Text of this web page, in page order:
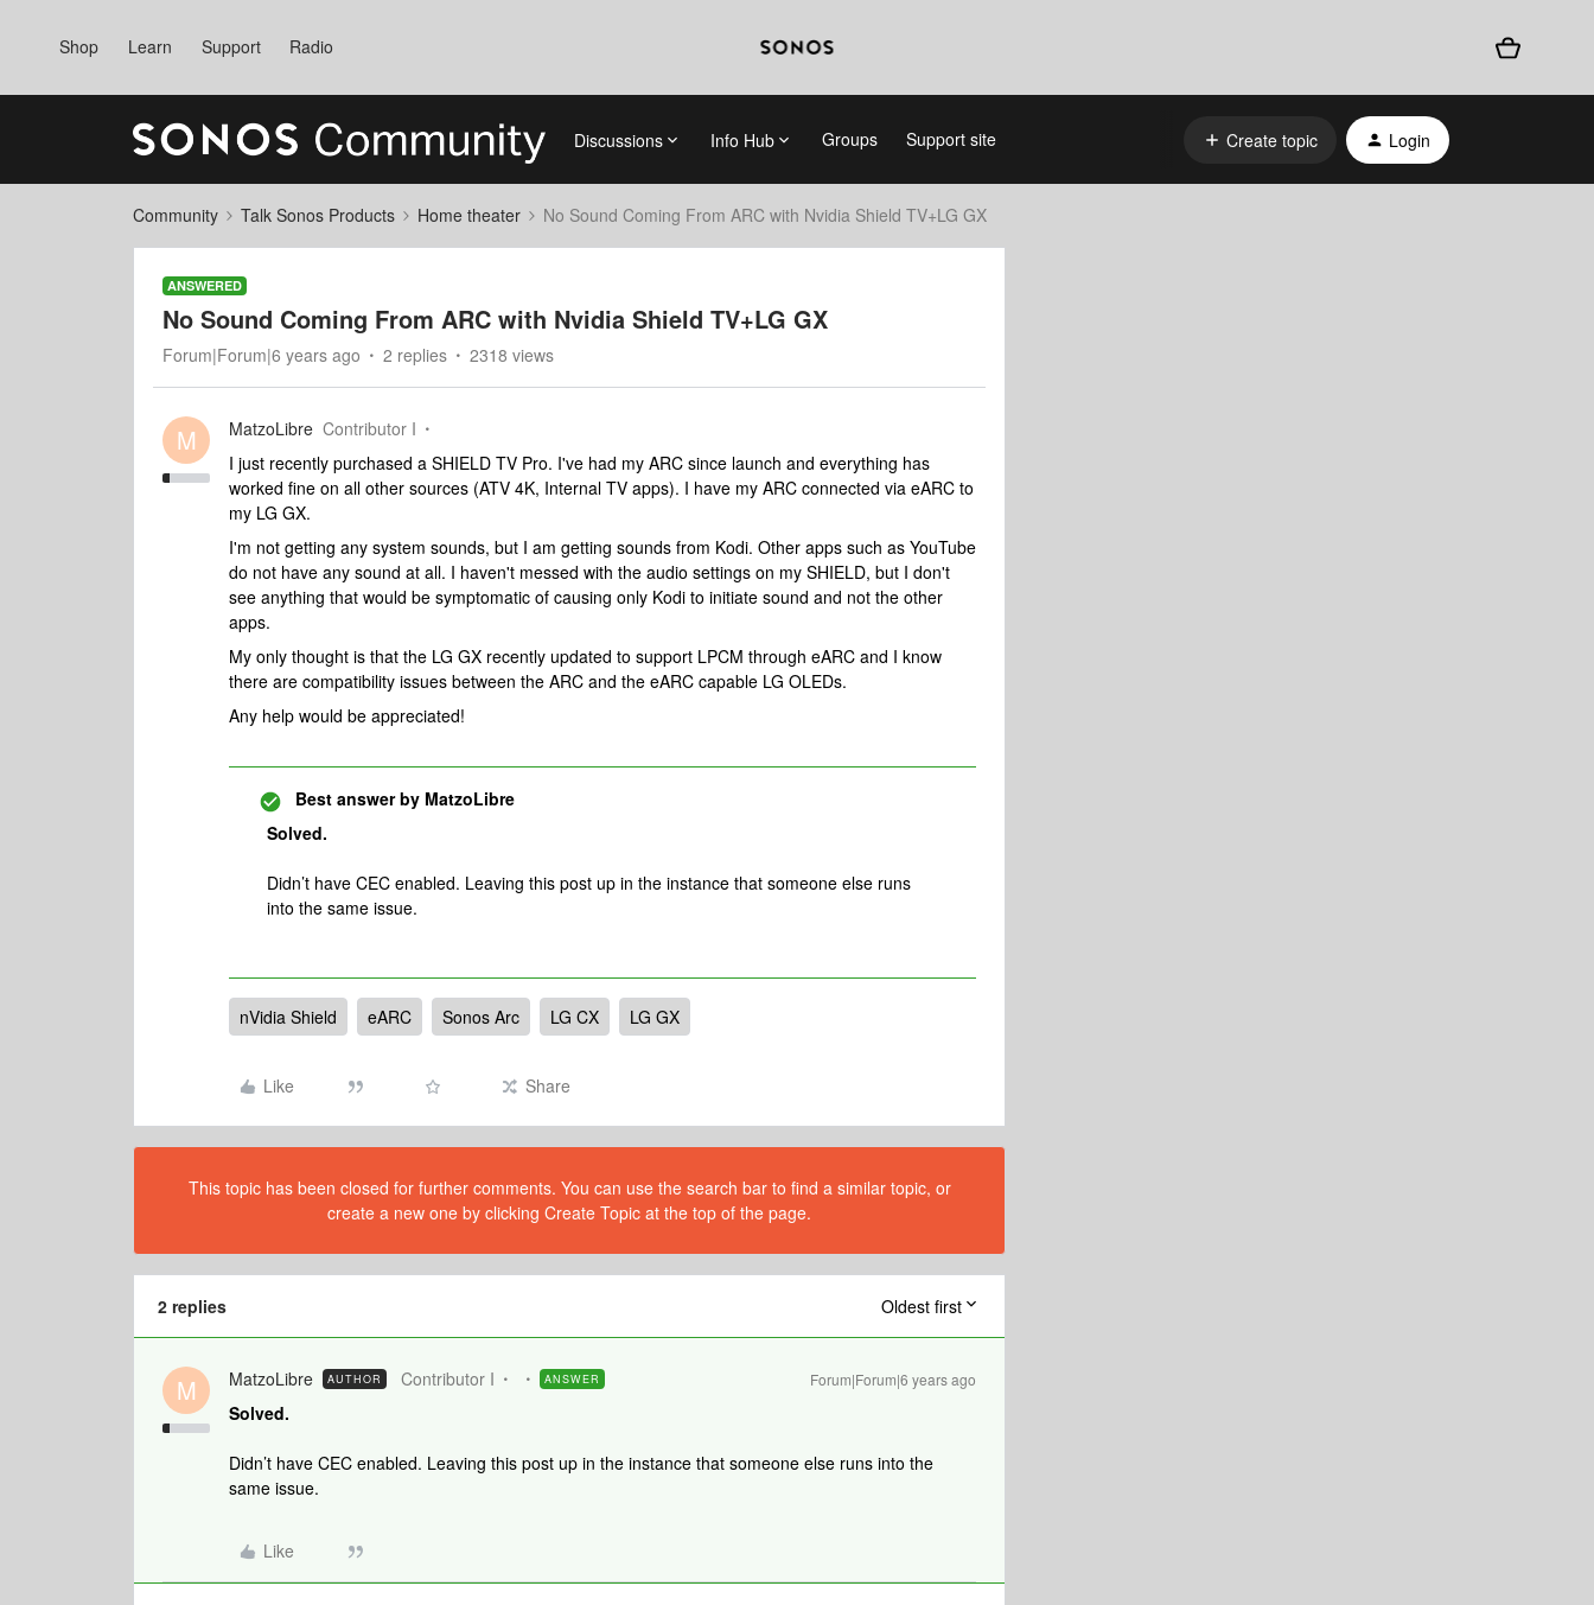
Shop Learn Support Radio
Discussions Info Hub Groups Support site Create topic Login
Community Talk Sonos Products Home theater No Sound Coming From ARC with Nvidia Shield TV+LG GX
ANSWERED
No Sound Coming From ARC with Nvidia Shield TV+LG GX
Forum|Forum|6 years ago 2 replies 2318 views
M MatzoLibre Contributor I
I just recently purchased a SHIELD TV Pro. I've had my ARC since launch and everything has
worked fine on all other sources (ATV 4K, Internal TV apps). I have my ARC connected via eARC to
my LG GX.
I'm not getting any system sounds, but I am getting sounds from Kodi. Other apps such as YouTube
do not have any sound at all. I haven't messed with the audio settings on my SHIELD, but I don't
see anything that would be symptomatic of causing only Kodi to initiate sound and not the other
apps.
My only thought is that the LG GX recently updated to support LPCM through eARC and I know
there are compatibility issues between the ARC and the eARC capable LG OLEDs.
Any help would be appreciated!
Best answer by MatzoLibre
Solved.
Didn’t have CEC enabled. Leaving this post up in the instance that someone else runs
into the same issue.
nVidia Shield eARC Sonos Arc LG CX LG GX
Like Share
This topic has been closed for further comments. You can use the search bar to find a similar topic, or
create a new one by clicking Create Topic at the top of the page.
2 replies Oldest first
M MatzoLibre AUTHOR Contributor I ANSWER Forum|Forum|6 years ago
Solved.
Didn’t have CEC enabled. Leaving this post up in the instance that someone else runs into the
same issue.
Like